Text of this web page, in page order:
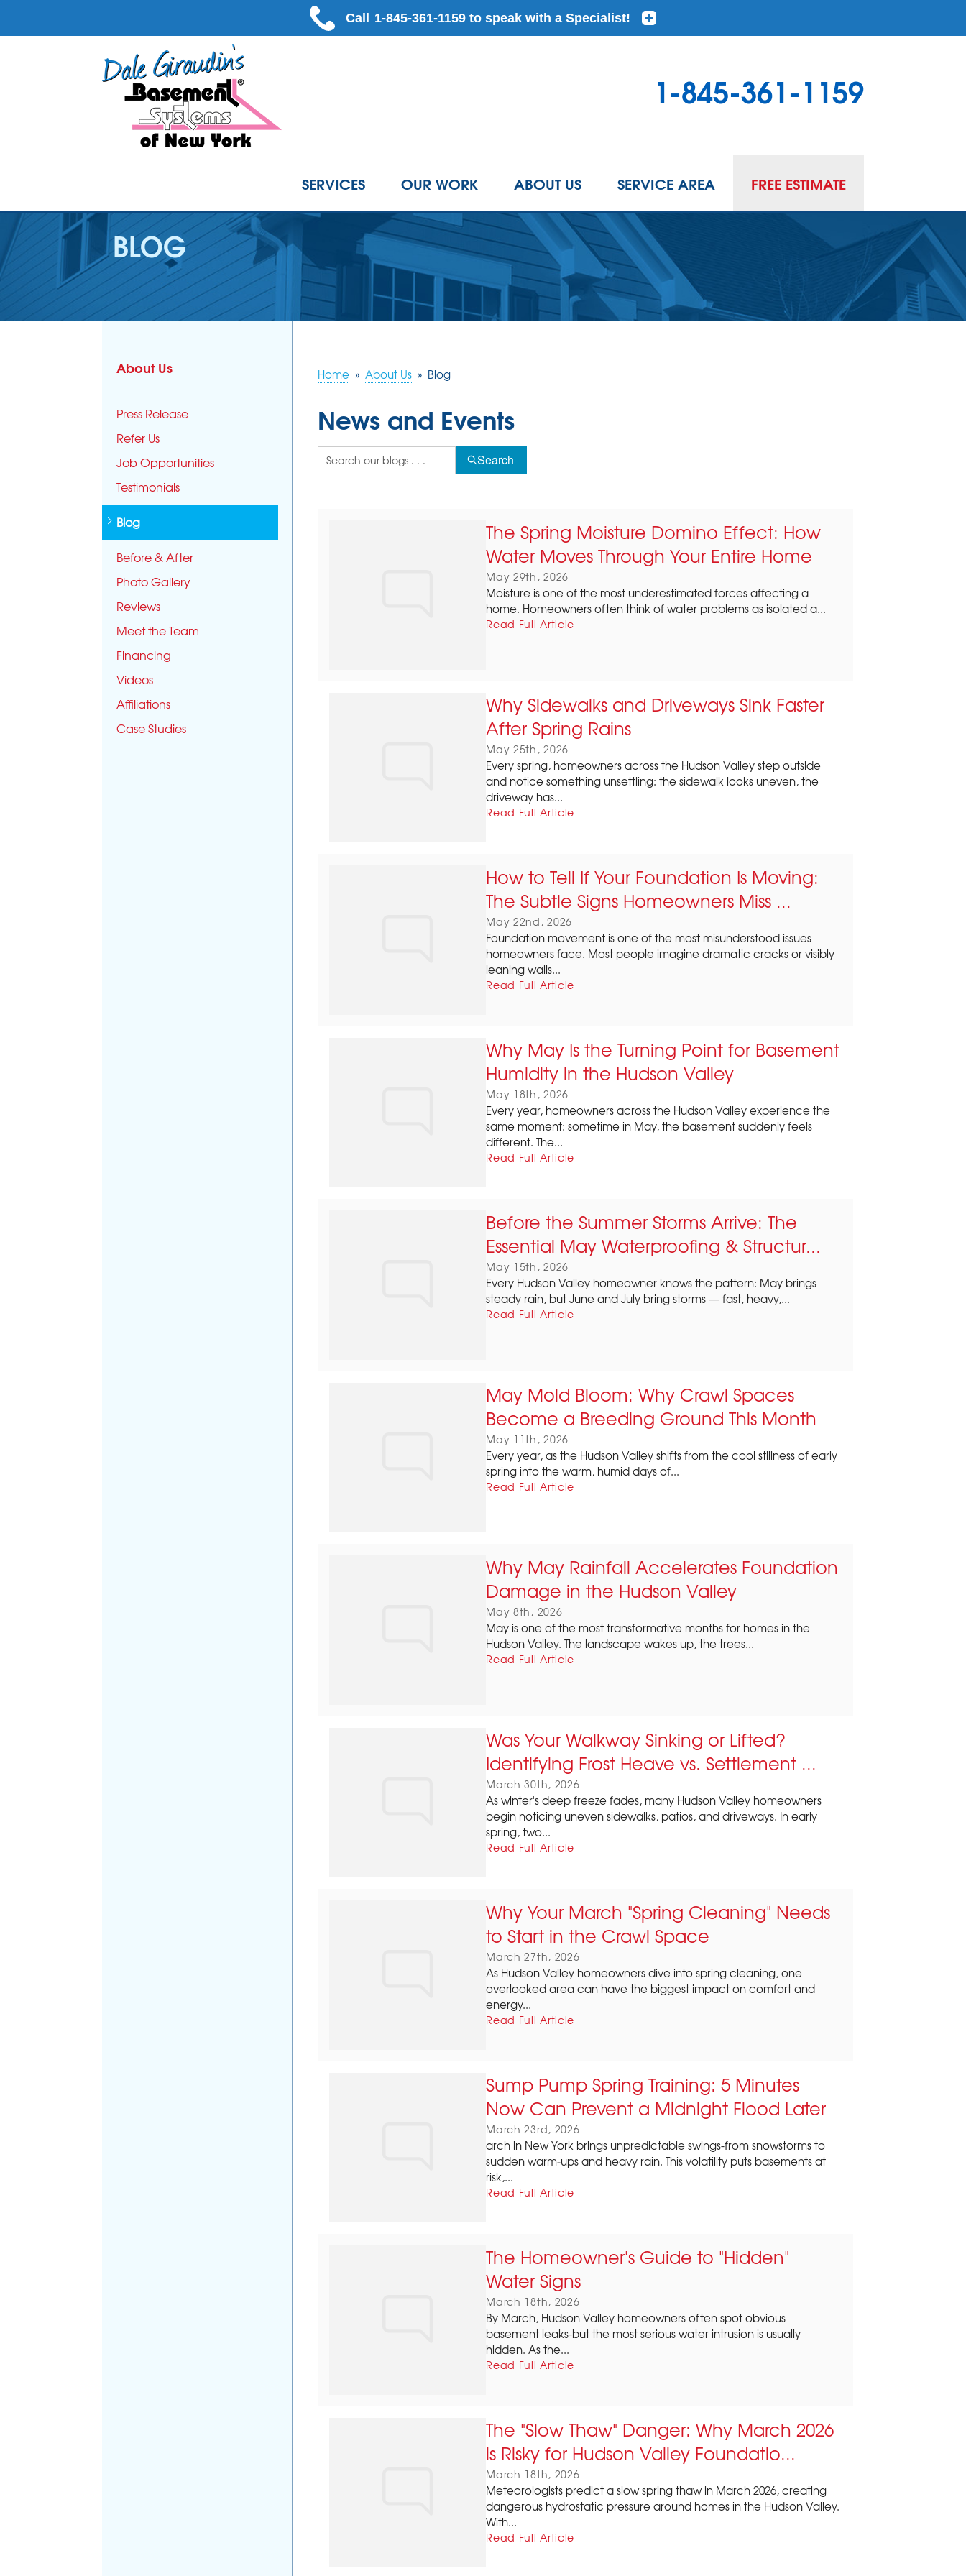
1-845-361-1159
SERVICES OUR WORK ABOUT US SERVICE AREA FREE ESTIMATE
BLOG
Home » About Us » Blog
News and Events
Search
The Spring Moisture Domino Effect: How
Water Moves Through Your Entire Home
May 29th, 2026
Moisture is one of the most underestimated forces affecting a
home. Homeowners often think of water problems as isolated a...
Read Full Article
Why Sidewalks and Driveways Sink Faster
After Spring Rains
May 25th, 2026
Every spring, homeowners across the Hudson Valley step outside
and notice something unsettling: the sidewalk looks uneven, the
driveway has...
Read Full Article
How to Tell If Your Foundation Is Moving:
The Subtle Signs Homeowners Miss ...
May 22nd, 2026
Foundation movement is one of the most misunderstood issues
homeowners face. Most people imagine dramatic cracks or visibly
leaning walls...
Read Full Article
Why May Is the Turning Point for Basement
Humidity in the Hudson Valley
May 18th, 2026
Every year, homeowners across the Hudson Valley experience the
same moment: sometime in May, the basement suddenly feels
different. The...
Read Full Article
Before the Summer Storms Arrive: The
Essential May Waterproofing & Structur...
May 15th, 2026
Every Hudson Valley homeowner knows the pattern: May brings
steady rain, but June and July bring storms — fast, heavy,...
Read Full Article
May Mold Bloom: Why Crawl Spaces
Become a Breeding Ground This Month
May 11th, 2026
Every year, as the Hudson Valley shifts from the cool stillness of early
spring into the warm, humid days of...
Read Full Article
Why May Rainfall Accelerates Foundation
Damage in the Hudson Valley
May 8th, 2026
May is one of the most transformative months for homes in the
Hudson Valley. The landscape wakes up, the trees...
Read Full Article
Was Your Walkway Sinking or Lifted?
Identifying Frost Heave vs. Settlement ...
March 30th, 2026
As winter's deep freeze fades, many Hudson Valley homeowners
begin noticing uneven sidewalks, patios, and driveways. In early
spring, two...
Read Full Article
Why Your March "Spring Cleaning" Needs
to Start in the Crawl Space
March 27th, 2026
As Hudson Valley homeowners dive into spring cleaning, one
overlooked area can have the biggest impact on comfort and
energy...
Read Full Article
Sump Pump Spring Training: 5 Minutes
Now Can Prevent a Midnight Flood Later
March 23rd, 2026
arch in New York brings unpredictable swings-from snowstorms to
sudden warm‑ups and heavy rain. This volatility puts basements at
risk,...
Read Full Article
The Homeowner's Guide to "Hidden"
Water Signs
March 18th, 2026
By March, Hudson Valley homeowners often spot obvious
basement leaks-but the most serious water intrusion is usually
hidden. As the...
Read Full Article
The "Slow Thaw" Danger: Why March 2026
is Risky for Hudson Valley Foundatio...
March 18th, 2026
Meteorologists predict a slow spring thaw in March 2026, creating
dangerous hydrostatic pressure around homes in the Hudson Valley.
With...
Read Full Article
About Us
Press Release
Refer Us
Job Opportunities
Testimonials
Blog
Before & After
Photo Gallery
Reviews
Meet the Team
Financing
Videos
Affiliations
Case Studies